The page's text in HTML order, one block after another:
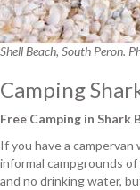
Shell Beach, South Peron.
Camping
Free Camping in Shark
If you have a
informal campgrounds
and no drinking water,